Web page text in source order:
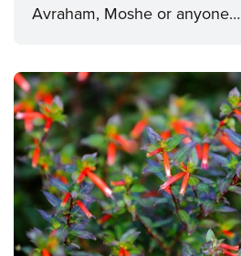
Avraham, Moshe or anyone…